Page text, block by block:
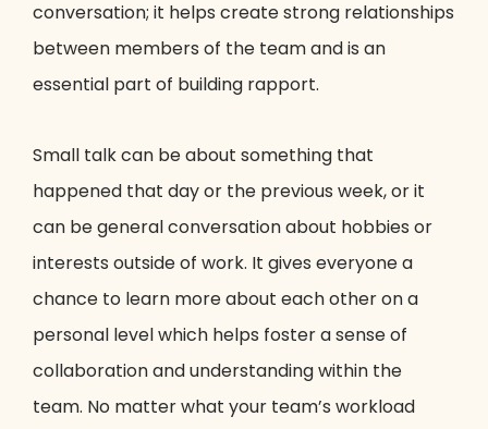
conversation; it helps create strong relationships
between members of the team and is an
essential part of building rapport.
Small talk can be about something that
happened that day or the previous week, or it
can be general conversation about hobbies or
interests outside of work. It gives everyone a
chance to learn more about each other on a
personal level which helps foster a sense of
collaboration and understanding within the
team. No matter what your team’s workload